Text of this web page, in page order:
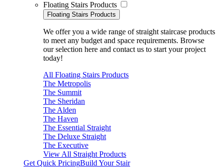
Floating Stairs Products
Floating Stairs Products
We offer you a wide range of straight staircase products
to meet any budget and space requirements. Browse
our selection here and contact us to start your project
today!
All Floating Stairs Products
The Metropolis
The Summit
The Sheridan
The Alden
The Haven
The Essential Straight
The Deluxe Straight
The Executive
View All Straight Products
Get Quick PricingBuild Your Stair